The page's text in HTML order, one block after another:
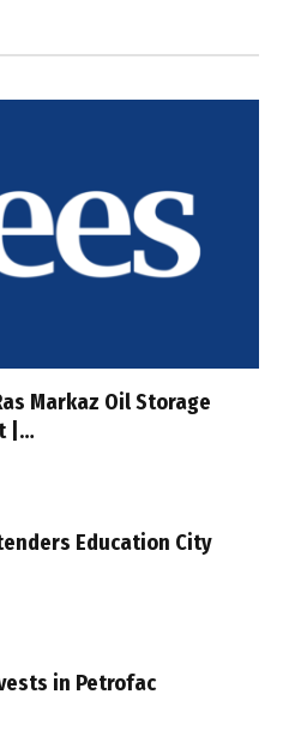
Markaz Oil Storage
|…
Education City
in Petrofac